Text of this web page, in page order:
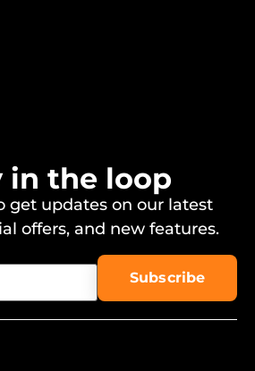
in the loop
get updates on our latest
offers, and new features.